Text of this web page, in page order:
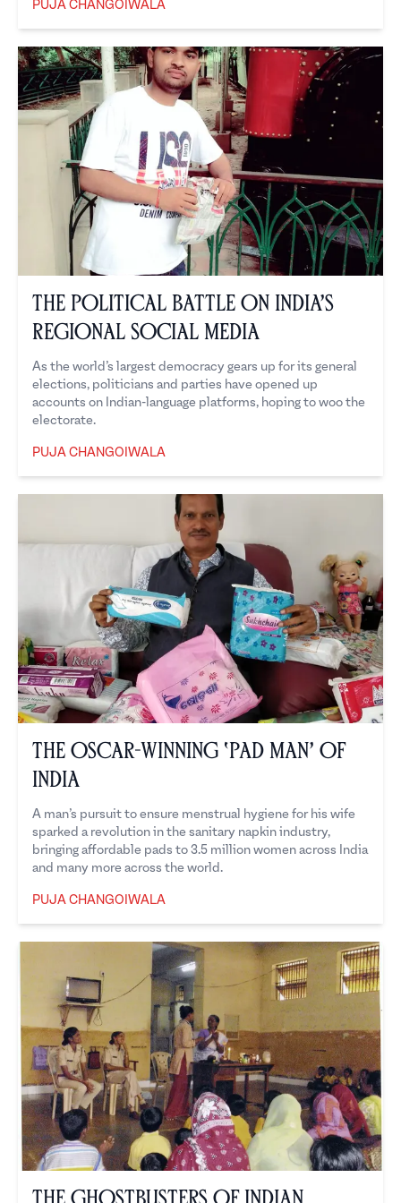
PUJA CHANGOIWALA
The Political Battle on India’s
Regional Social Media
As the world’s largest democracy gears up for its general
elections, politicians and parties have opened up
accounts on Indian-language platforms, hoping to woo the
electorate.
PUJA CHANGOIWALA
The Oscar-winning ‘Pad Man’ of
India
A man’s pursuit to ensure menstrual hygiene for his wife
sparked a revolution in the sanitary napkin industry,
bringing affordable pads to 3.5 million women across India
and many more across the world.
PUJA CHANGOIWALA
The Ghostbusters of Indian